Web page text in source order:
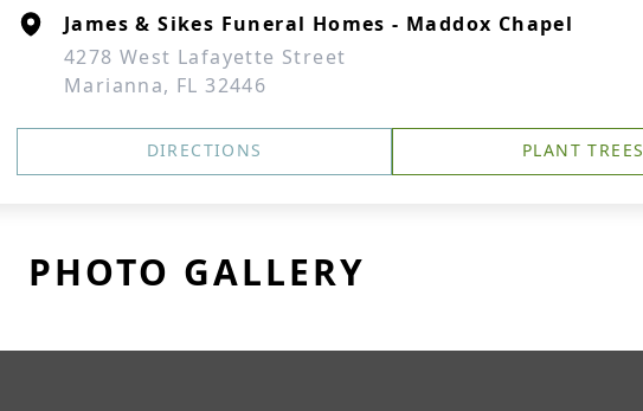
James & Sikes Funeral Homes - Maddox Chapel
4278 West Lafayette Street
Marianna, FL 32446
DIRECTIONS PLANT TREES
PHOTO GALLERY